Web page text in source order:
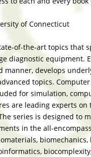
of Connecticut
of-the-art topics that
diagnostic equipment.
develops
topics.
for simulation,
are leading experts
series is designed to
in the all-